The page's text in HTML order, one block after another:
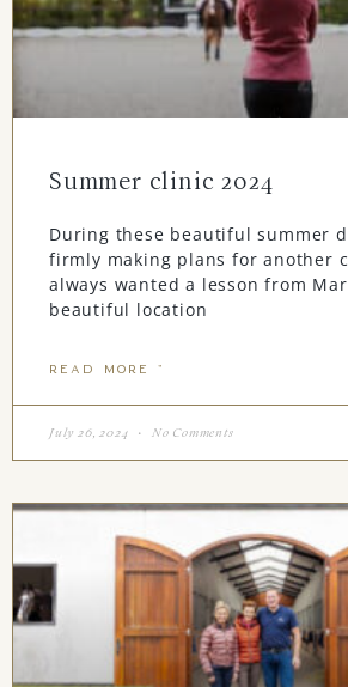
Summer clinic 2024
During these beautiful summer
firmly making plans for another
always wanted a lesson from
beautiful location
READ MORE "
July 26, 2024 No Comments